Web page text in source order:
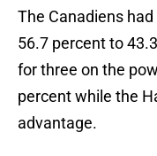
The Canadiens
56.7 percent to
for three on the
percent while the
advantage.